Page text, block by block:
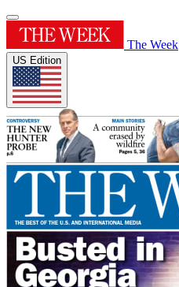
The Week
US Edition